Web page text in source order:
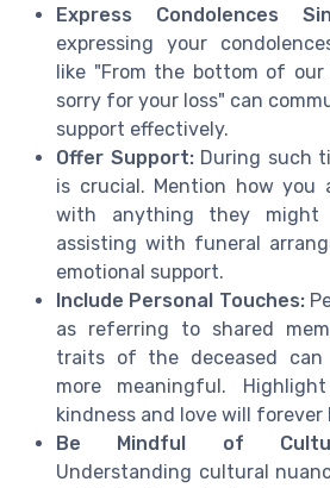
Express Condolences
expressing your
like "From the bottom of
sorry for your loss" can
support effectively.
Offer Support:During such
is crucial. Mention how you
with anything they might
assisting with funeral
emotional support.
Include Personal Touches:
as referring to shared
traits of the deceased can
more meaningful.
kindness and love will forever
Be Mindful of
Understanding cultural